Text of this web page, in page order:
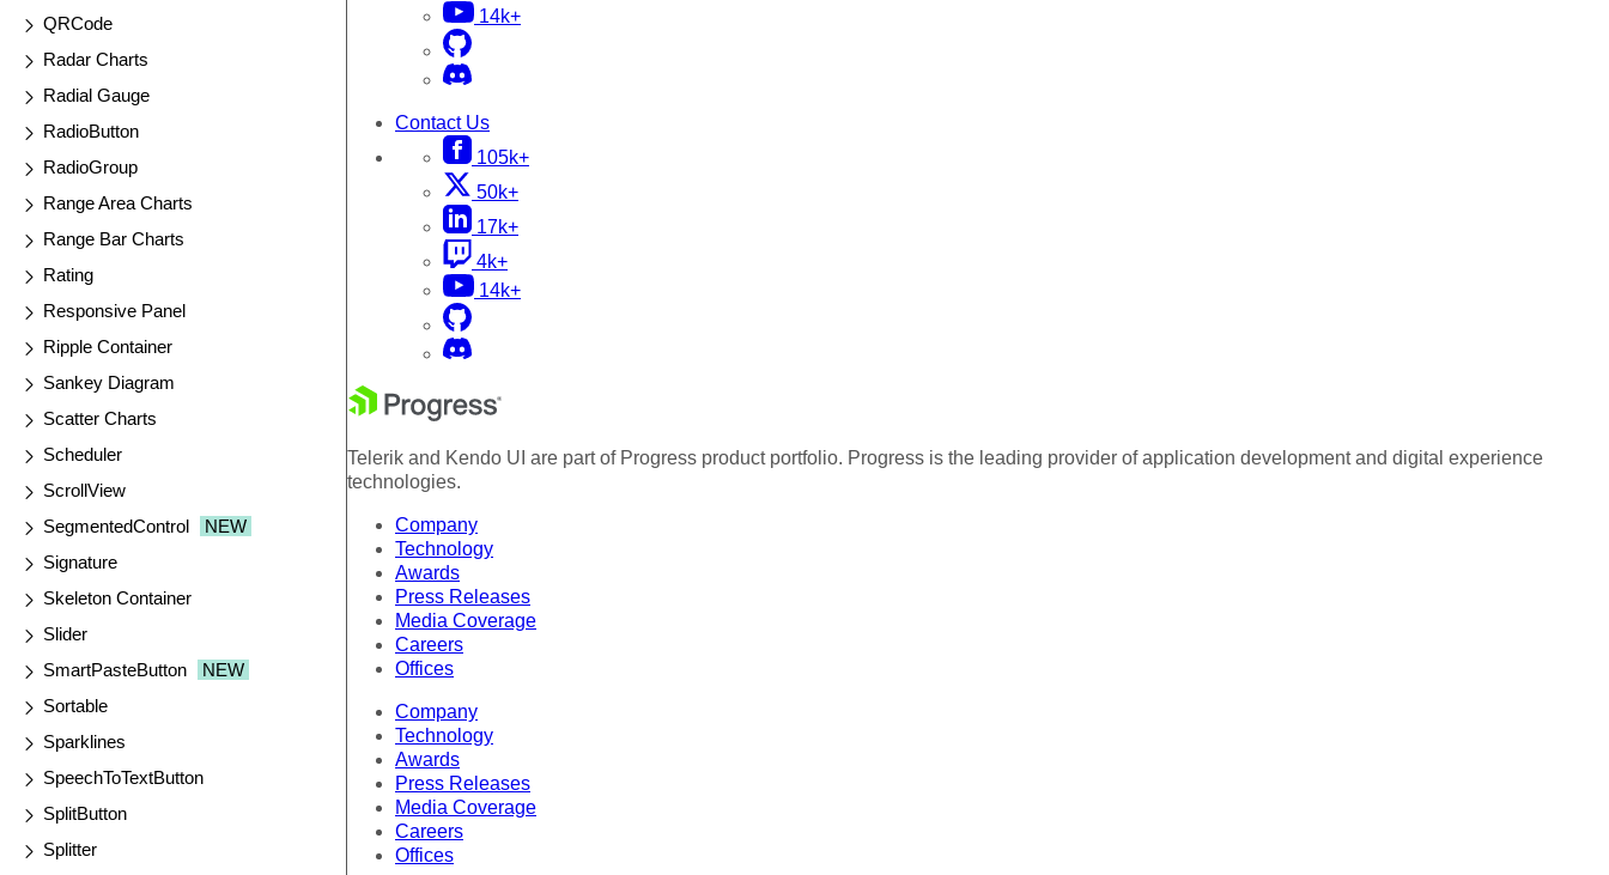
QRCode
Radar Charts
Radial Gauge
RadioButton
RadioGroup
Range Area Charts
Range Bar Charts
Rating
Responsive Panel
Ripple Container
Sankey Diagram
Scatter Charts
Scheduler
ScrollView
SegmentedControl
NEW
Signature
Skeleton Container
Slider
SmartPasteButton
NEW
Sortable
Sparklines
SpeechToTextButton
SplitButton
Splitter
14k+
Contact Us
105k+
50k+
17k+
4k+
14k+
Telerik and Kendo UI are part of Progress product portfolio. Progress is the leading provider of application development and digital experience
technologies.
Company
Technology
Awards
Press Releases
Media Coverage
Careers
Offices
Company
Technology
Awards
Press Releases
Media Coverage
Careers
Offices